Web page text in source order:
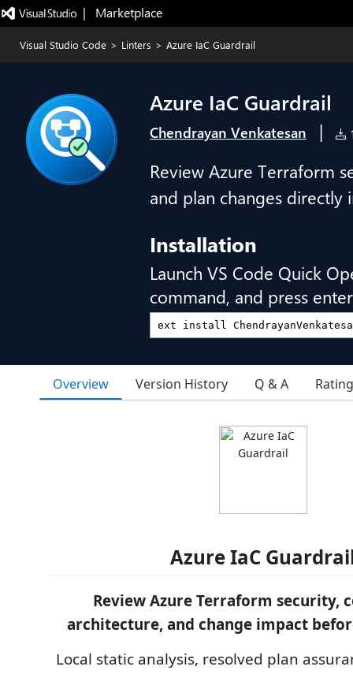
|   Marketplace
Visual Studio Code > Linters > Azure IaC Guardrail
Azure IaC Guardrail
Chendrayan Venkatesan |
Review Azure Terraform
and plan changes directly
Installation
Launch VS Code Quick
command, and press
Overview Version History Q & A
Azure IaC
Review Azure Terraform security,
architecture, and change impact
Local static analysis, resolved plan